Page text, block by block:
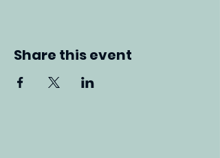
Share this event